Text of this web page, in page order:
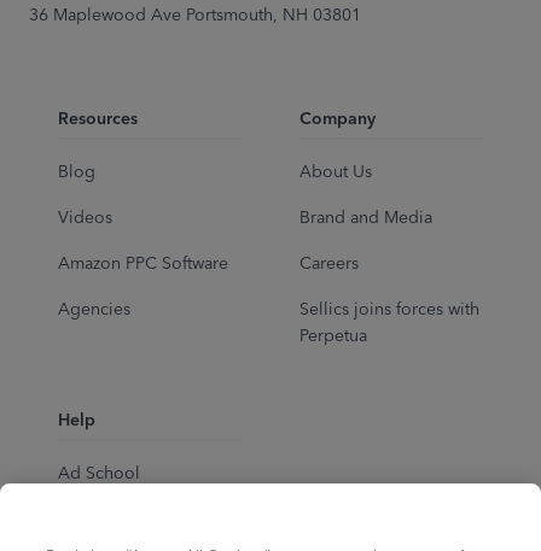
36 Maplewood Ave Portsmouth, NH 03801
Resources
Blog
Videos
Amazon PPC Software
Agencies
Company
About Us
Brand and Media
Careers
Sellics joins forces with
Perpetua
Help
Ad School